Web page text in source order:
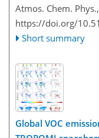
Atmos. Chem.
https://doi.org/
Short summary
Global VOC